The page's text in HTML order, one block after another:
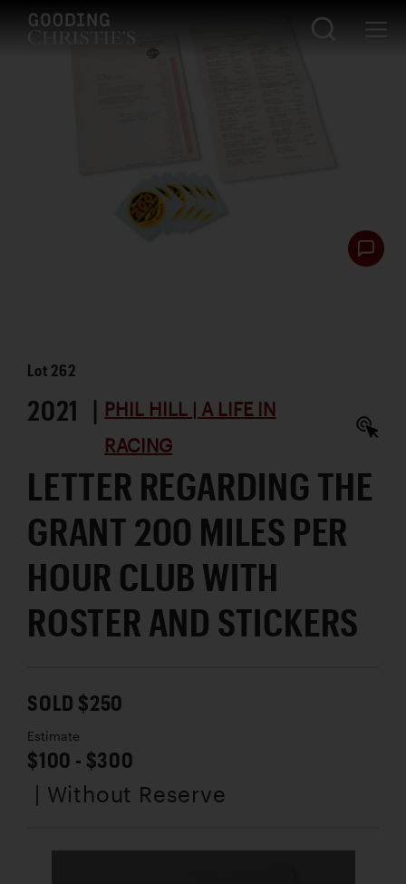
Lot 262
2021 | PHIL HILL | A LIFE IN
RACING
LETTER REGARDING THE
GRANT 200 MILES PER
HOUR CLUB WITH
ROSTER AND STICKERS
SOLD $250
Estimate
$100 - $300
| Without Reserve